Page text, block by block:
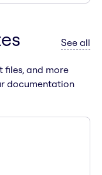
See all
files, and more
documentation